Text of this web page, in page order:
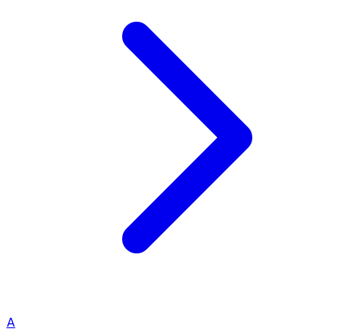
A